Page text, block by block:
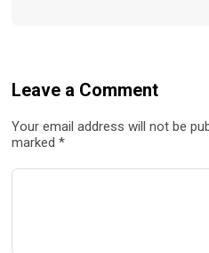
Leave a Comment
Your email address will not be
marked *